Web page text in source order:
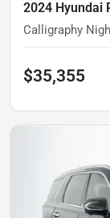
2024 Hyundai
Calligraphy
$35,355